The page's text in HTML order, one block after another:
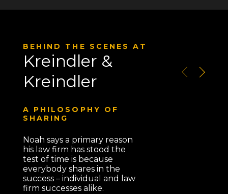
BEHIND THE SCENES AT
Kreindler &
Kreindler
A PHILOSOPHY OF
SHARING
Noah says a primary reason
his law firm has stood the
test of time is because
everybody shares in the
success – individual and law
firm successes alike.